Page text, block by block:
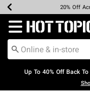
Earn Hot
20% Off
Up To 50%
Up To
Free
Free
Redirect to Hot
Up To 40% Off Back